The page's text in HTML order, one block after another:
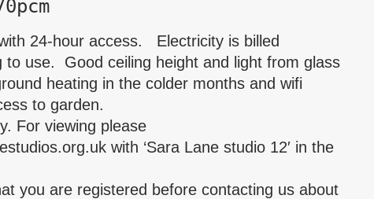
24-hour access. Electricity is billed
to use. Good ceiling height and light from glass
heating in the colder months and wifi
to garden.
For viewing please
with ‘Sara Lane studio 12′ in the
you are registered before contacting us about